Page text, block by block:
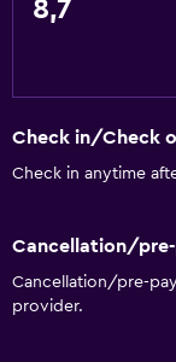
Food can be
Accessibility and
Pets allowed on
No smoking
Non-feather pillow
Upper floors
8,7
Check in/Check
Check in anytime
Cancellation/
Cancellation/pre-
provider.